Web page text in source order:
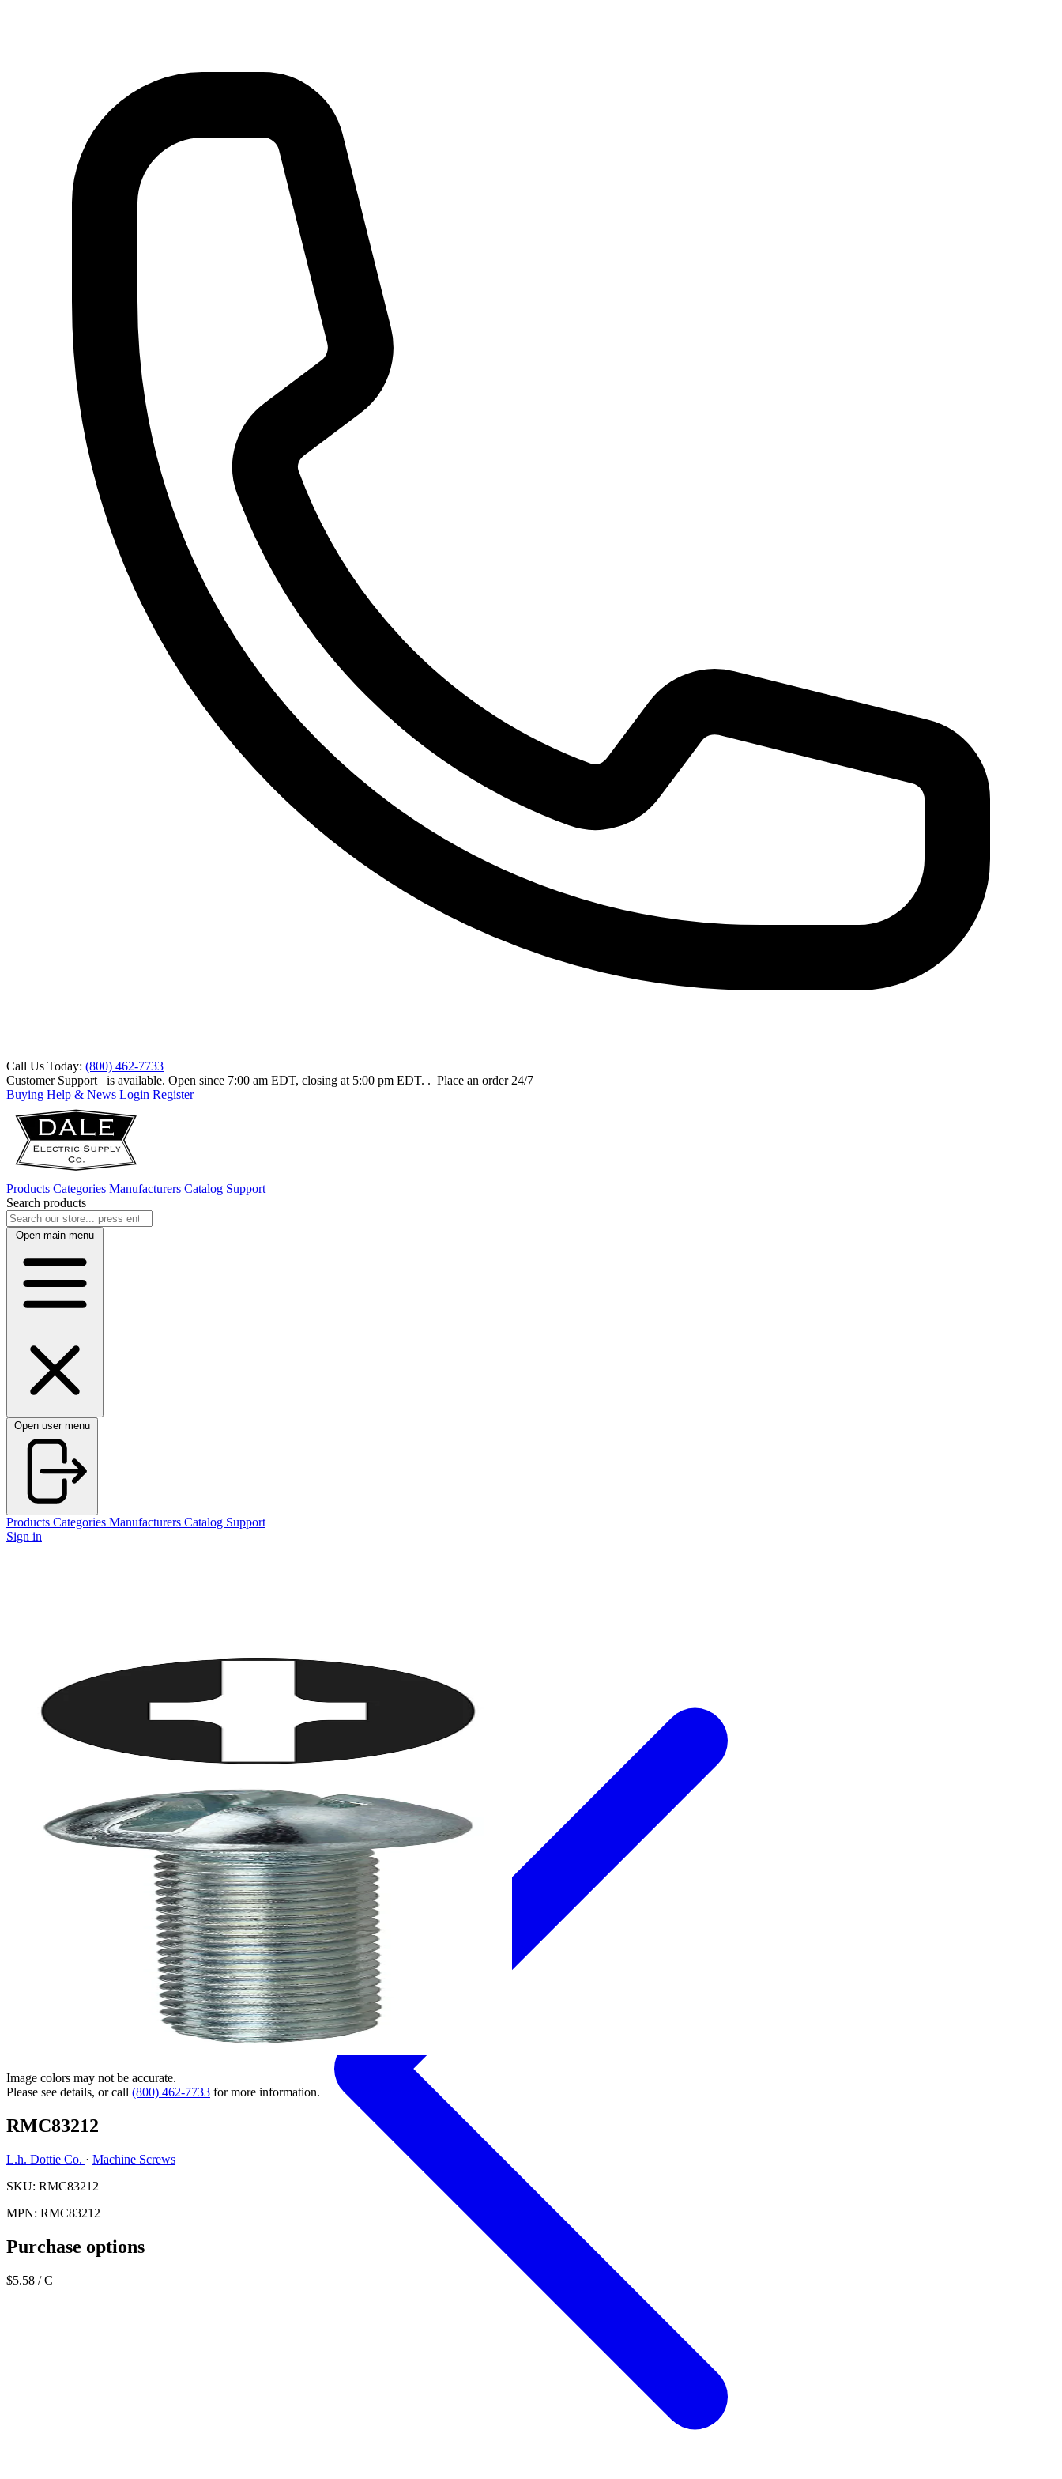
Call Us Today: (800) 462-7733
Customer Support
is available. Open since 7:00 am EDT, closing at 5:00 pm EDT. . Place an order 24/7
Buying Help & News Login Register
Products Categories Manufacturers Catalog Support
Search products
Open main menu
Open user menu
Products Categories Manufacturers Catalog Support
Sign in
Image colors may not be accurate.
Please see details, or call (800) 462-7733 for more information.
RMC83212
L.h. Dottie Co. · Machine Screws
SKU: RMC83212
MPN: RMC83212
Purchase options
$5.58 / C